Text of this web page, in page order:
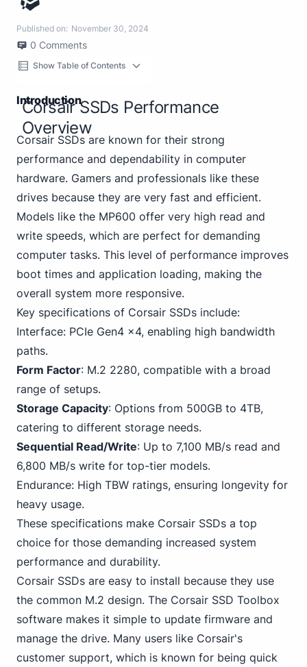
Published on: November 30, 2024
0 Comments
Show Table of Contents
Introduction
Corsair SSDs Performance
Overview
Corsair SSDs are known for their strong
performance and dependability in computer
hardware. Gamers and professionals like these
drives because they are very fast and efficient.
Models like the MP600 offer very high read and
write speeds, which are perfect for demanding
computer tasks. This level of performance improves
boot times and application loading, making the
overall system more responsive.
Key specifications of Corsair SSDs include:
Interface: PCIe Gen4 x4, enabling high bandwidth
paths.
Form Factor: M.2 2280, compatible with a broad
range of setups.
Storage Capacity: Options from 500GB to 4TB,
catering to different storage needs.
Sequential Read/Write: Up to 7,100 MB/s read and
6,800 MB/s write for top-tier models.
Endurance: High TBW ratings, ensuring longevity for
heavy usage.
These specifications make Corsair SSDs a top
choice for those demanding increased system
performance and durability.
Corsair SSDs are easy to install because they use
the common M.2 design. The Corsair SSD Toolbox
software makes it simple to update firmware and
manage the drive. Many users like Corsair's
customer support, which is known for being quick